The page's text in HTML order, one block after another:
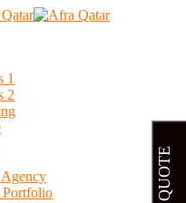
1
2
Portfolio